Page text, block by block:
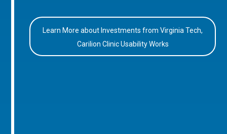
Learn More about Investments from Virginia Tech,
Carilion Clinic Usability Works